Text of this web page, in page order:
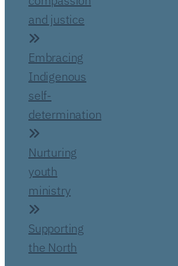
and justice
Embracing
Indigenous
self-
determination
Nurturing
youth
ministry
Supporting
the North